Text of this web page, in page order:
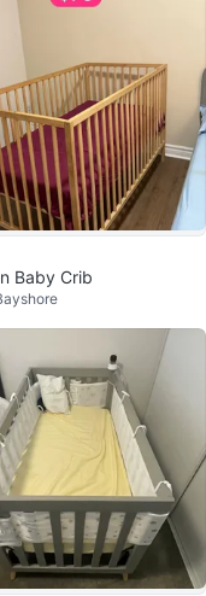
Baby Crib